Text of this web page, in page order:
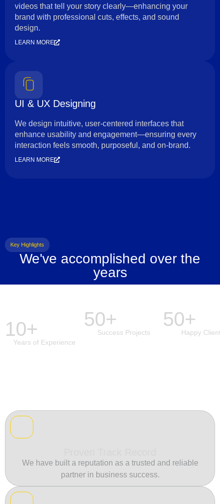
videos that tell your story clearly—enhancing your
brand with professional cuts, effects, and sound
design.
LEARN MORE
UI & UX Designing
We design intuitive, user-centered interfaces that
enhance usability and engagement—ensuring every
interaction feels smooth, purposeful, and on-brand.
LEARN MORE
Key Highlights
We've accomplished over the
years
10+
Years of Experience
50+
Success Projects
50+
Happy
We have built a reputation as a trusted and reliable
partner in business success.